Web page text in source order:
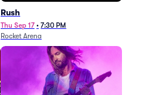
Rush
Thu Sep 17 • 7:30 PM
Rocket Arena